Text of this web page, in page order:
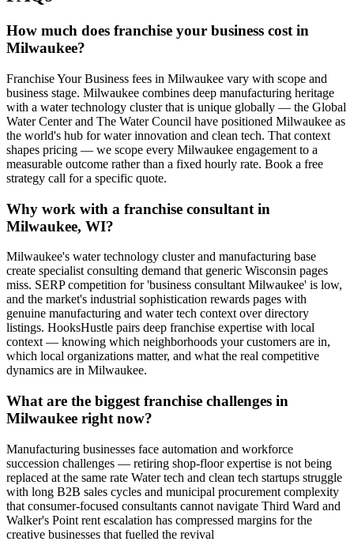
How much does franchise your business cost in
Milwaukee?
Franchise Your Business fees in Milwaukee vary with scope and
business stage. Milwaukee combines deep manufacturing heritage
with a water technology cluster that is unique globally — the Global
Water Center and The Water Council have positioned Milwaukee as
the world's hub for water innovation and clean tech. That context
shapes pricing — we scope every Milwaukee engagement to a
measurable outcome rather than a fixed hourly rate. Book a free
strategy call for a specific quote.
Why work with a franchise consultant in
Milwaukee, WI?
Milwaukee's water technology cluster and manufacturing base
create specialist consulting demand that generic Wisconsin pages
miss. SERP competition for 'business consultant Milwaukee' is low,
and the market's industrial sophistication rewards pages with
genuine manufacturing and water tech context over directory
listings. HooksHustle pairs deep franchise expertise with local
context — knowing which neighborhoods your customers are in,
which local organizations matter, and what the real competitive
dynamics are in Milwaukee.
What are the biggest franchise challenges in
Milwaukee right now?
Manufacturing businesses face automation and workforce
succession challenges — retiring shop-floor expertise is not being
replaced at the same rate Water tech and clean tech startups struggle
with long B2B sales cycles and municipal procurement complexity
that consumer-focused consultants cannot navigate Third Ward and
Walker's Point rent escalation has compressed margins for the
creative businesses that fuelled the revival